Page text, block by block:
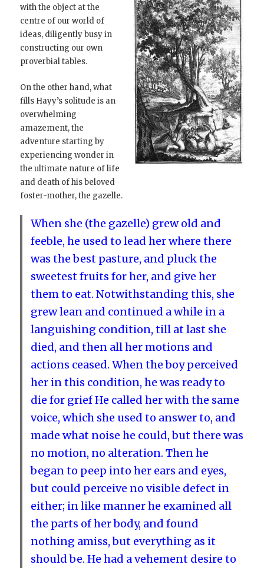
with the object at the
centre of our world of
ideas, diligently busy in
constructing our own
proverbial tables.
On the other hand, what
fills Hayy’s solitude is an
overwhelming
amazement, the
adventure starting by
experiencing wonder in
the ultimate nature of life
and death of his beloved
foster-mother, the gazelle.
When she (the gazelle) grew old and
feeble, he used to lead her where there
was the best pasture, and pluck the
sweetest fruits for her, and give her
them to eat. Notwithstanding this, she
grew lean and continued a while in a
languishing condition, till at last she
died, and then all her motions and
actions ceased. When the boy perceived
her in this condition, he was ready to
die for grief He called her with the same
voice, which she used to answer to, and
made what noise he could, but there was
no motion, no alteration. Then he
began to peep into her ears and eyes,
but could perceive no visible defect in
either; in like manner he examined all
the parts of her body, and found
nothing amiss, but everything as it
should be. He had a vehement desire to